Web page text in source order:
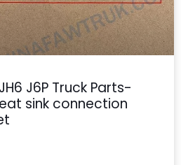
J6P Truck Parts-
sink connection